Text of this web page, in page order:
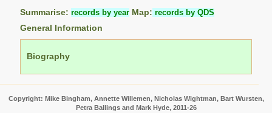
Summarise:records by year Map: records by QDS
General Information
Biography
Copyright: Mike Bingham, Annette Willemen, Nicholas Wightman, Bart Wursten,
Petra Ballings and Mark Hyde, 2011-26